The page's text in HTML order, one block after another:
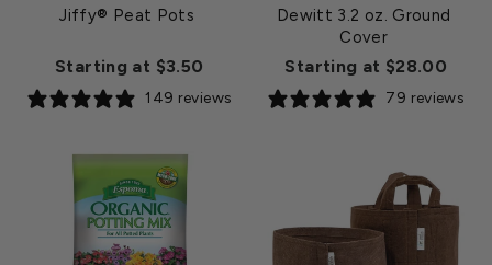
Jiffy® Peat Pots
Starting at $3.50
149 reviews
Dewitt 3.2 oz. Ground
Cover
Starting at $28.00
79 reviews